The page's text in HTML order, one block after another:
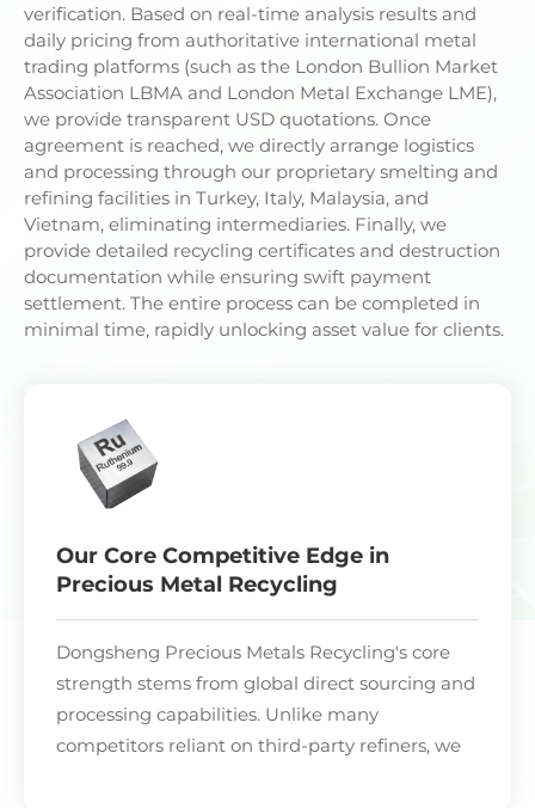
verification. Based on real-time analysis results and
daily pricing from authoritative international metal
trading platforms (such as the London Bullion Market
Association LBMA and London Metal Exchange LME),
we provide transparent USD quotations. Once
agreement is reached, we directly arrange logistics
and processing through our proprietary smelting and
refining facilities in Turkey, Italy, Malaysia, and
Vietnam, eliminating intermediaries. Finally, we
provide detailed recycling certificates and destruction
documentation while ensuring swift payment
settlement. The entire process can be completed in
minimal time, rapidly unlocking asset value for clients.
Our Core Competitive Edge in
Precious Metal Recycling
Dongsheng Precious Metals Recycling's core
strength stems from global direct sourcing and
processing capabilities. Unlike many
competitors reliant on third-party refiners, we